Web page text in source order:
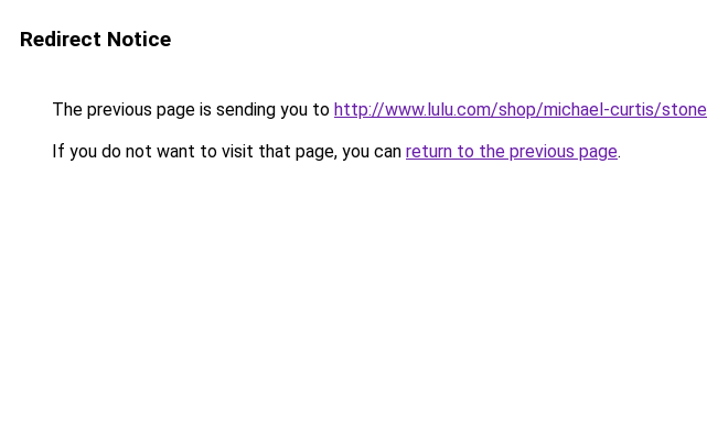
Redirect Notice
The previous page is sending you to http://www.lulu.com/shop/michael-curtis/
If you do not want to visit that page, you can return to the previous page.